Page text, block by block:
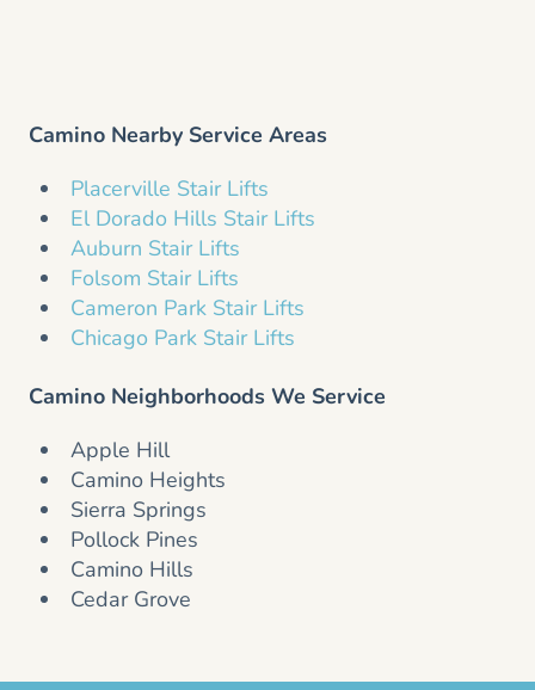
Camino Nearby Service Areas
Placerville Stair Lifts
El Dorado Hills Stair Lifts
Auburn Stair Lifts
Folsom Stair Lifts
Cameron Park Stair Lifts
Chicago Park Stair Lifts
Camino Neighborhoods We Service
Apple Hill
Camino Heights
Sierra Springs
Pollock Pines
Camino Hills
Cedar Grove